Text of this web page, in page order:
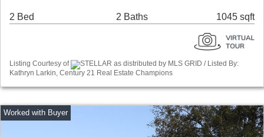
2 Bed 2 Baths 1045 sqft
Listing Courtesy of
STELLAR as distributed by MLS GRID / Listed By:
Kathryn Larkin, Century 21 Real Estate Champions